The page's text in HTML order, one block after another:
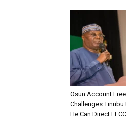
Osun Account
Challenges Tinubu
He Can Direct EFCC